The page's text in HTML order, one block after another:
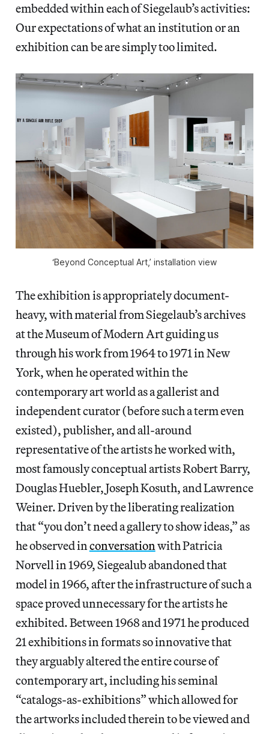
embedded within each of Siegelaub’s activities:
Our expectations of what an institution or an
exhibition can be are simply too limited.
‘Beyond Conceptual Art,’ installation view
The exhibition is appropriately document-
heavy, with material from Siegelaub’s archives
at the Museum of Modern Art guiding us
through his work from 1964 to 1971 in New
York, when he operated within the
contemporary art world as a gallerist and
independent curator (before such a term even
existed), publisher, and all-around
representative of the artists he worked with,
most famously conceptual artists Robert Barry,
Douglas Huebler, Joseph Kosuth, and Lawrence
Weiner. Driven by the liberating realization
that “you don’t need a gallery to show ideas,” as
he observed inconversationwith Patricia
Norvell in 1969, Siegealub abandoned that
model in 1966, after the infrastructure of such a
space proved unnecessary for the artists he
exhibited. Between 1968 and 1971 he produced
21 exhibitions in formats so innovative that
they arguably altered the entire course of
contemporary art, including his seminal
“catalogs-as-exhibitions” which allowed for
the artworks included therein to be viewed and